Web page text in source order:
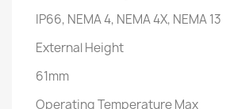
IP66, NEMA 4, NEMA 4X, NEMA 13
External Height
61mm
Operating Temperature Max